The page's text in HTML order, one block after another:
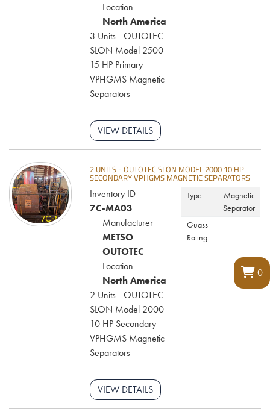
0
Location
North America
3 Units - OUTOTEC
SLON Model 2500
15 HP Primary
VPHGMS Magnetic
Separators
VIEW DETAILS
2 UNITS - OUTOTEC SLON MODEL 2000 10 HP
SECONDARY VPHGMS MAGNETIC SEPARATORS
Inventory ID
7C-MA03
Manufacturer
METSO
OUTOTEC
Location
North America
2 Units - OUTOTEC
SLON Model 2000
10 HP Secondary
VPHGMS Magnetic
Separators
Type
Magnetic
Separator
Guass
Rating
VIEW DETAILS